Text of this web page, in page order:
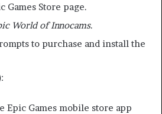
Games Store page.
World of Innocams.
to purchase and install the
:
Epic Games mobile store app